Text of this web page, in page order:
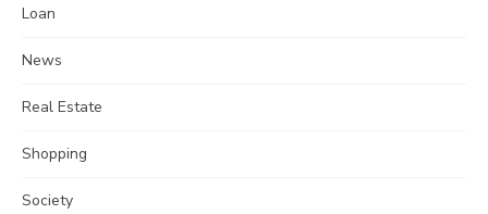
Loan
News
Real Estate
Shopping
Society